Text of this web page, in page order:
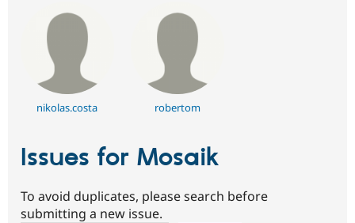
nikolas.costa robertom
Issues for Mosaik
To avoid duplicates, please search before
submitting a new issue.